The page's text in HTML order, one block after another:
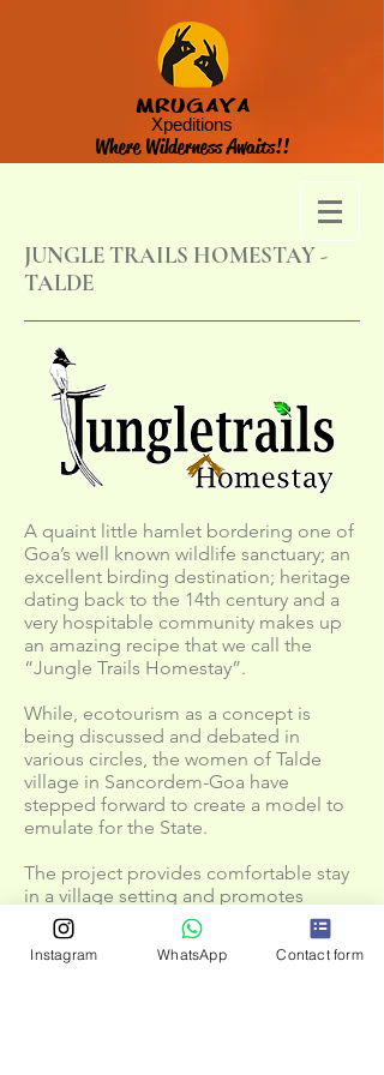
MRUGAYA
Xpeditions
Where Wilderness Awaits!!
JUNGLE TRAILS HOMESTAY -
TALDE
A quaint little hamlet bordering one of
Goa’s well known wildlife sanctuary; an
excellent birding destination; heritage
dating back to the 14th century and a
very hospitable community makes up
an amazing recipe that we call the
“Jungle Trails Homestay”.
While, ecotourism as a concept is
being discussed and debated in
various circles, the women of Talde
village in Sancordem-Goa have
stepped forward to create a model to
emulate for the State.
The project provides comfortable stay
in a village setting and promotes
nature based activities that include
nature trails, treks, bird watching,
butterfly watching, lesser fauna
Instagram WhatsApp Contact form